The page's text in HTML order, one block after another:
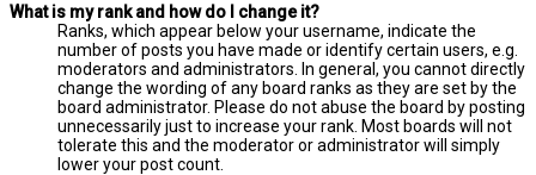
What is my rank and how do I change it?
Ranks, which appear below your username, indicate the
number of posts you have made or identify certain users, e.g.
moderators and administrators. In general, you cannot directly
change the wording of any board ranks as they are set by the
board administrator. Please do not abuse the board by posting
unnecessarily just to increase your rank. Most boards will not
tolerate this and the moderator or administrator will simply
lower your post count.